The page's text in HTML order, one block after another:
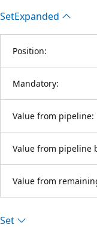
SetExpanded
Position:
Mandatory:
Value from pipeline:
Value from pipeline
Value from
Set